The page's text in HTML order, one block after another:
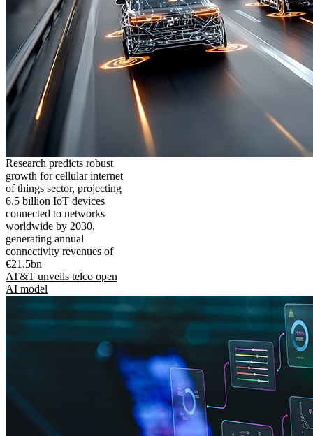
Research predicts robust
growth for cellular internet
of things sector, projecting
6.5 billion IoT devices
connected to networks
worldwide by 2030,
generating annual
connectivity revenues of
€21.5bn
AT&T unveils telco open
AI model